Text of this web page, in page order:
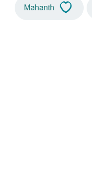
Mahanth